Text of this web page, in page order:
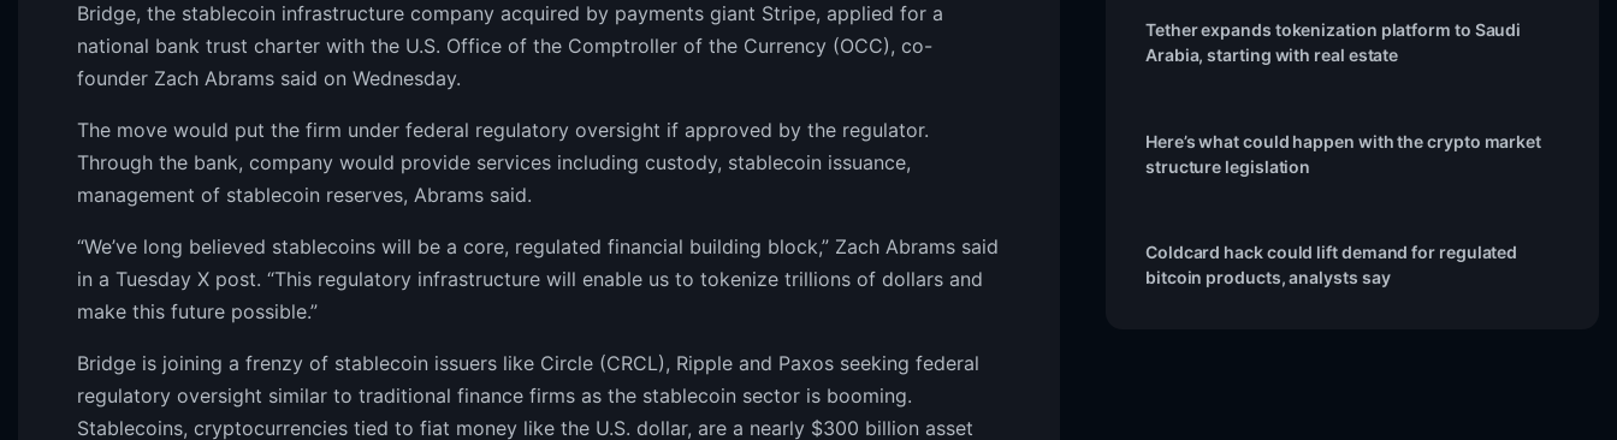
Bridge, the stablecoin infrastructure company acquired by payments giant Stripe, applied for a
national bank trust charter with the U.S. Office of the Comptroller of the Currency (OCC), co-
founder Zach Abrams said on Wednesday.
The move would put the firm under federal regulatory oversight if approved by the regulator.
Through the bank, company would provide services including custody, stablecoin issuance,
management of stablecoin reserves, Abrams said.
“We’ve long believed stablecoins will be a core, regulated financial building block,” Zach Abrams said
in a Tuesday X post. “This regulatory infrastructure will enable us to tokenize trillions of dollars and
make this future possible.”
Bridge is joining a frenzy of stablecoin issuers like Circle (CRCL), Ripple and Paxos seeking federal
regulatory oversight similar to traditional finance firms as the stablecoin sector is booming.
Stablecoins, cryptocurrencies tied to fiat money like the U.S. dollar, are a nearly $300 billion asset
Tether expands tokenization platform to Saudi
Arabia, starting with real estate
Here’s what could happen with the crypto market
structure legislation
Coldcard hack could lift demand for regulated
bitcoin products, analysts say